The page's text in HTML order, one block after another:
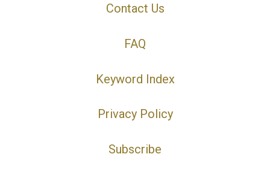
Contact Us
FAQ
Keyword Index
Privacy Policy
Subscribe